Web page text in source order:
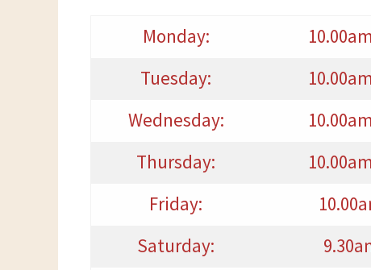
Monday:
Tuesday:
Wednesday:
Thursday:
Friday:
Saturday: